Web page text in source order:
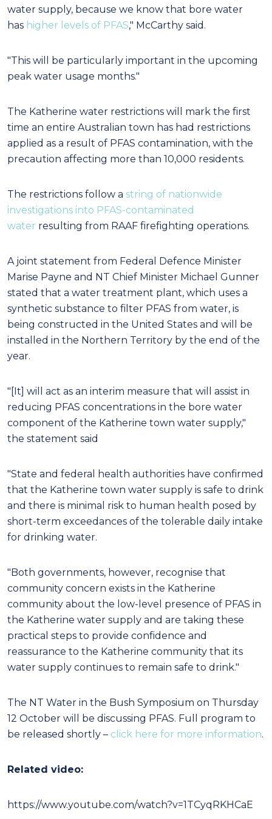
water supply, because we know that bore water
has higher levels of PFAS," McCarthy said.
"This will be particularly important in the upcoming
peak water usage months."
The Katherine water restrictions will mark the first
time an entire Australian town has had restrictions
applied as a result of PFAS contamination, with the
precaution affecting more than 10,000 residents.
The restrictions follow a string of nationwide
investigations into PFAS-contaminated
water resulting from RAAF firefighting operations.
A joint statement from Federal Defence Minister
Marise Payne and NT Chief Minister Michael Gunner
stated that a water treatment plant, which uses a
synthetic substance to filter PFAS from water, is
being constructed in the United States and will be
installed in the Northern Territory by the end of the
year.
"[It] will act as an interim measure that will assist in
reducing PFAS concentrations in the bore water
component of the Katherine town water supply,"
the statement said
"State and federal health authorities have confirmed
that the Katherine town water supply is safe to drink
and there is minimal risk to human health posed by
short-term exceedances of the tolerable daily intake
for drinking water.
"Both governments, however, recognise that
community concern exists in the Katherine
community about the low-level presence of PFAS in
the Katherine water supply and are taking these
practical steps to provide confidence and
reassurance to the Katherine community that its
water supply continues to remain safe to drink."
The NT Water in the Bush Symposium on Thursday
12 October will be discussing PFAS. Full program to
be released shortly – click here for more information.
Related video:
https://www.youtube.com/watch?v=1TCyqRKHCaE